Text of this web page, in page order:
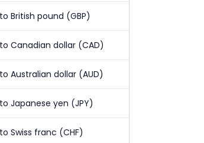
British pound (GBP)
to Canadian dollar (CAD)
Australian dollar (AUD)
Japanese yen (JPY)
Swiss franc (CHF)